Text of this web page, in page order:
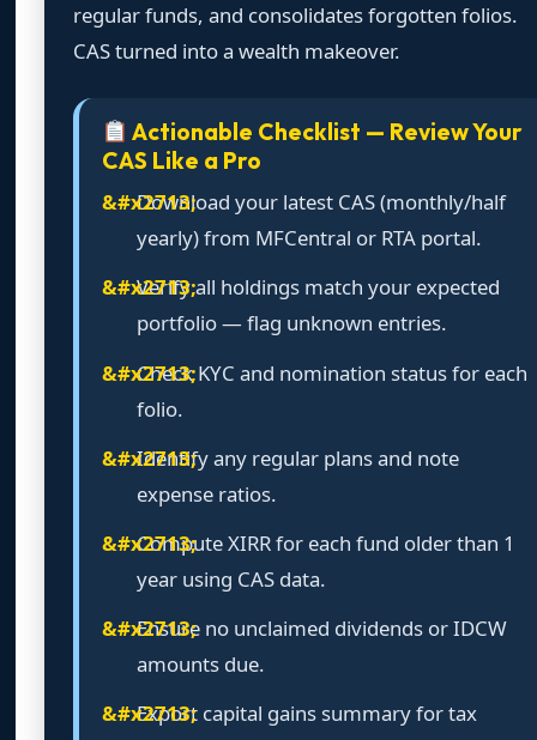
regular funds, and consolidates forgotten folios.
CAS turned into a wealth makeover.
Actionable Checklist — Review Your
CAS Like a Pro
Download your latest CAS (monthly/half
yearly) from MFCentral or RTA portal.
Verify all holdings match your expected
portfolio — flag unknown entries.
Check KYC and nomination status for each
folio.
Identify any regular plans and note
expense ratios.
Compute XIRR for each fund older than 1
year using CAS data.
Ensure no unclaimed dividends or IDCW
amounts due.
Export capital gains summary for tax